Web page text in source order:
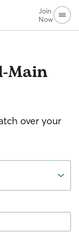
Join
Now
Main
over your